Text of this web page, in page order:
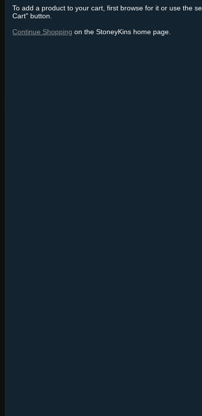
To add a product to your cart, first browse for it or use the
Cart" button.
Continue Shopping on the StoneyKins home page.